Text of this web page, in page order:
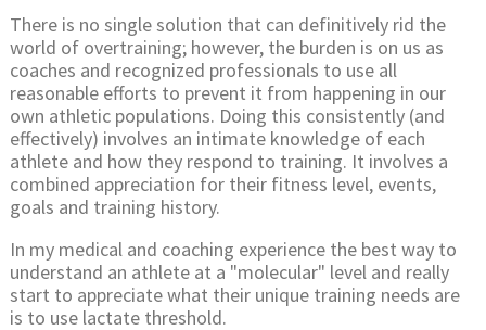
There is no single solution that can definitively rid the
world of overtraining; however, the burden is on us as
coaches and recognized professionals to use all
reasonable efforts to prevent it from happening in our
own athletic populations. Doing this consistently (and
effectively) involves an intimate knowledge of each
athlete and how they respond to training. It involves a
combined appreciation for their fitness level, events,
goals and training history.
In my medical and coaching experience the best way to
understand an athlete at a "molecular" level and really
start to appreciate what their unique training needs are
is to use lactate threshold.